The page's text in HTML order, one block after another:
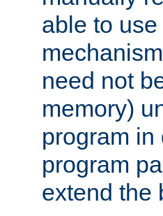
able to
need not
memory)
program
program
extend the